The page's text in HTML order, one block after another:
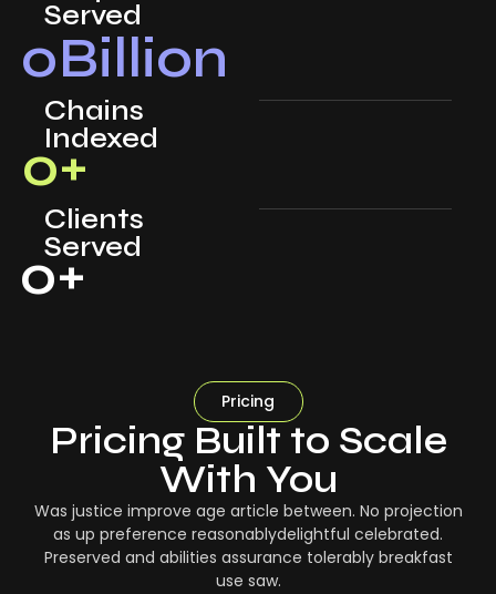
Served
0Billion
Chains
Indexed
0+
Clients
Served
0+
Pricing
Pricing Built to Scale
With You
Was justice improve age article between. No projection
as up preference reasonablydelightful celebrated.
Preserved and abilities assurance tolerably breakfast
use saw.